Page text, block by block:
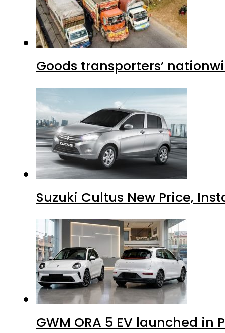
Goods transporters’
Suzuki Cultus New Price,
GWM ORA 5 EV launched in